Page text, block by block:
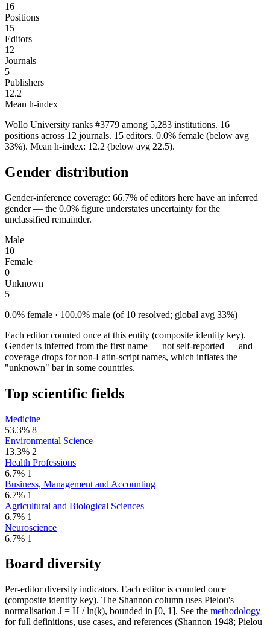
16
Positions
15
Editors
12
Journals
5
Publishers
12.2
Mean h-index
Wollo University ranks #3779 among 5,283 institutions. 16
positions across 12 journals. 15 editors. 0.0% female (below avg
33%). Mean h-index: 12.2 (below avg 22.5).
Gender distribution
Gender-inference coverage: 66.7% of editors here have an inferred
gender — the 0.0% figure understates uncertainty for the
unclassified remainder.
Male
10
Female
0
Unknown
5
0.0% female · 100.0% male (of 10 resolved; global avg 33%)
Each editor counted once at this entity (composite identity key).
Gender is inferred from the first name — not self-reported — and
coverage drops for non-Latin-script names, which inflates the
"unknown" bar in some countries.
Top scientific fields
Medicine
53.3% 8
Environmental Science
13.3% 2
Health Professions
6.7% 1
Business, Management and Accounting
6.7% 1
Agricultural and Biological Sciences
6.7% 1
Neuroscience
6.7% 1
Board diversity
Per-editor diversity indicators. Each editor is counted once
(composite identity key). The Shannon column uses Pielou's
normalisation J = H / ln(k), bounded in [0, 1]. See the methodology
for full definitions, use cases, and references (Shannon 1948; Pielou